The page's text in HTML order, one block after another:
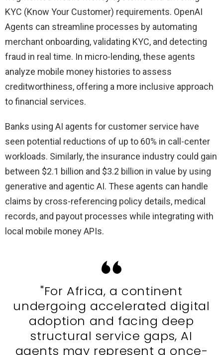
KYC (Know Your Customer) requirements. OpenAI
Agents can streamline processes by automating
merchant onboarding, validating KYC, and detecting
fraud in real time. In micro-lending, these agents
analyze mobile money histories to assess
creditworthiness, offering a more inclusive approach
to financial services.
Banks using AI agents for customer service have
seen potential reductions of up to 60% in call-center
workloads. Similarly, the insurance industry could gain
between $2.1 billion and $3.2 billion in value by using
generative and agentic AI. These agents can handle
claims by cross-referencing policy details, medical
records, and payout processes while integrating with
local mobile money APIs.
"For Africa, a continent
undergoing accelerated digital
adoption and facing deep
structural service gaps, AI
agents may represent a once-